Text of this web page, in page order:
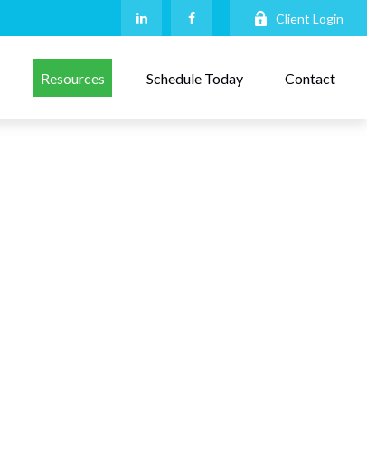
Client Login
Resources Schedule Today Contact